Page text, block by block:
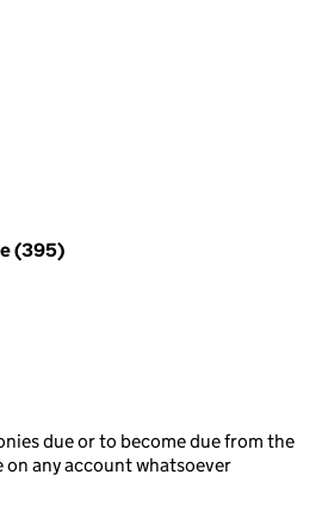
(395)
due or to become due from the
any account whatsoever